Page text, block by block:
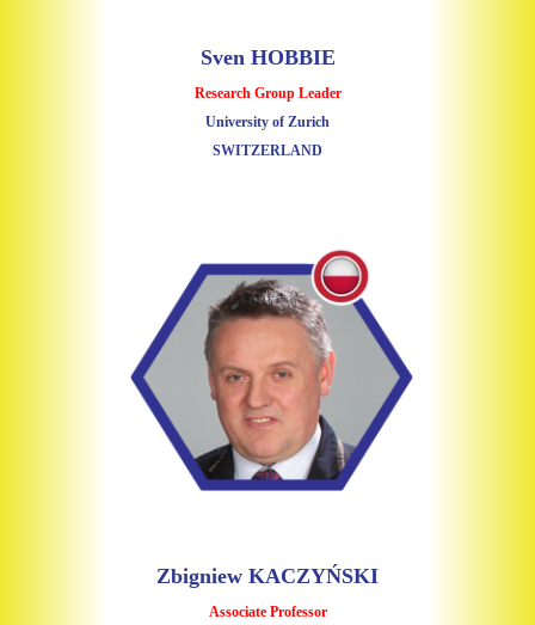
Sven HOBBIE
Research Group Leader
University of Zurich
SWITZERLAND
Zbigniew KACZYŃSKI
Associate Professor